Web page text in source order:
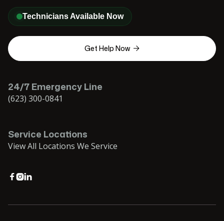
Technicians Available Now
Get Help Now 
24/7 Emergency Line
(623) 300-0841
Service Locations
View All Locations We Service
